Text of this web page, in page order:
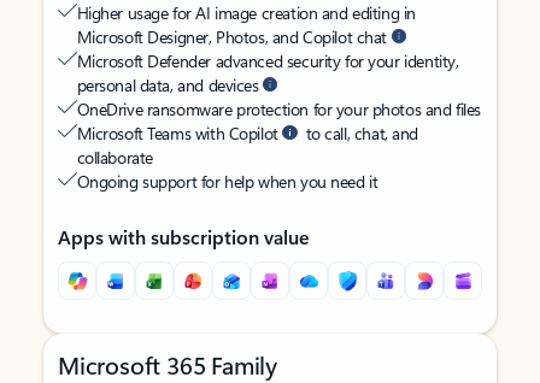
Higher usage for AI image creation and editing in
Microsoft Designer, Photos, and Copilot chat
Microsoft Defender advanced security for your identity,
personal data, and devices
OneDrive ransomware protection for your photos and files
Microsoft Teams with Copilot
to call, chat, and
collaborate
Ongoing support for help when you need it
Apps with subscription value
Microsoft 365 Family